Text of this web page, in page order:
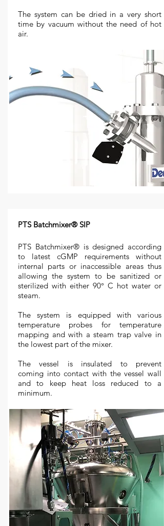
The system can be dried in a very short
time by vacuum without the need of hot
air.
PTS Batchmixer® SIP
PTS Batchmixer® is designed according
to latest cGMP requirements without
internal parts or inaccessible areas thus
allowing the system to be sanitized or
sterilized with either 90° C hot water or
steam.
The system is equipped with various
temperature probes for temperature
mapping and with a steam trap valve in
the lowest part of the mixer.
The vessel is insulated to prevent
coming into contact with the vessel wall
and to keep heat loss reduced to a
minimum.